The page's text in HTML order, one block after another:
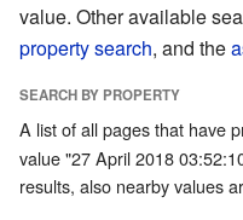
value. Other available
property search, and the
SEARCH BY PROPERTY
A list of all pages that have
value "27 April 2018
results, also nearby values